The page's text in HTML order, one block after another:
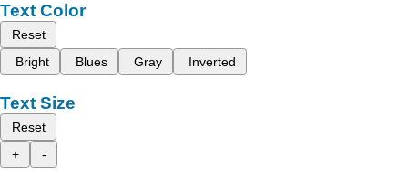
Text Color
Reset
Bright
Blues Gray Inverted
Text Size
Reset
+
-